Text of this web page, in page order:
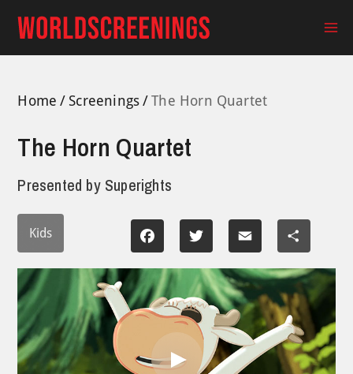
content
Home Screenings The Horn Quartet
The Horn Quartet
Presented by Superights
Kids Facebook Twitter Email Share